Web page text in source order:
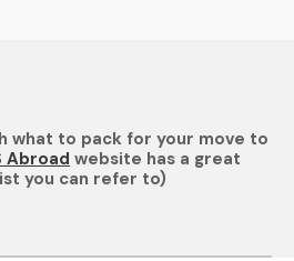
what to pack for your move to
Abroad website has a great
you can refer to)